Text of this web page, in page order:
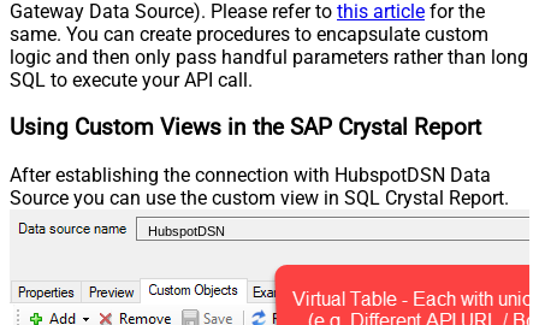
Gateway Data Source). Please refer to this article for the
same. You can create procedures to encapsulate custom
logic and then only pass handful parameters rather than long
SQL to execute your API call.
Using Custom Views in the SAP Crystal Report
After establishing the connection with HubspotDSN Data
Source you can use the custom view in SQL Crystal Report.
HubspotDSN